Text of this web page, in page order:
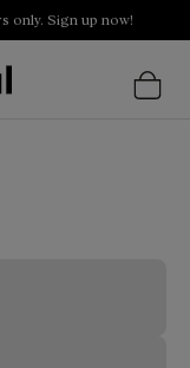
only. Sign up now!